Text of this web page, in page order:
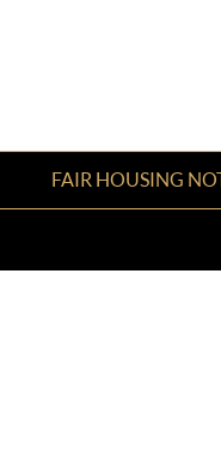
FAIR HOUSING